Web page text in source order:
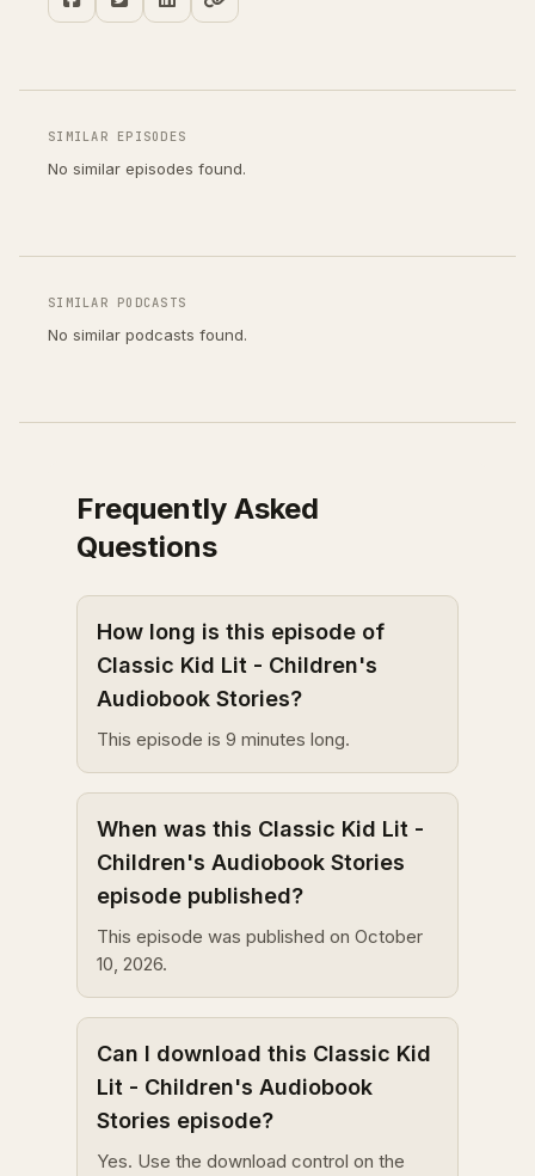
SIMILAR EPISODES
No similar episodes found.
SIMILAR PODCASTS
No similar podcasts found.
Frequently Asked
Questions
How long is this episode of
Classic Kid Lit - Children's
Audiobook Stories?
This episode is 9 minutes long.
When was this Classic Kid Lit -
Children's Audiobook Stories
episode published?
This episode was published on October
10, 2026.
Can I download this Classic Kid
Lit - Children's Audiobook
Stories episode?
Yes. Use the download control on the